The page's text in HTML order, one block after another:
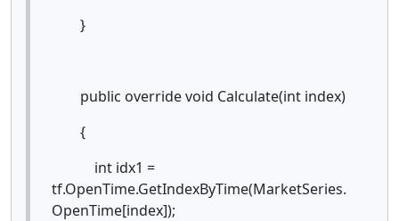
}
public override void Calculate(int index)
{
int idx1 =
tf.OpenTime.GetIndexByTime(MarketSeries.
OpenTime[index]);